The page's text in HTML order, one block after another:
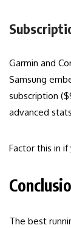
Garmin and
Samsung
subscription
advanced
Factor this in if
The best